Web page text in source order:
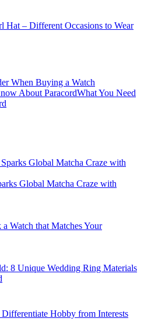
Hat – Different Occasions to Wear
When Buying a Watch
What You Need
Global Matcha Craze with
Watch that Matches Your
8 Unique Wedding Ring Materials
Hobby from Interests